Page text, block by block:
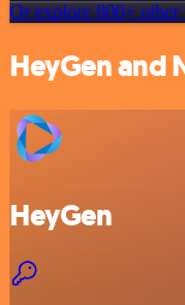
Or explore 800+ other
HeyGen and
HeyGen